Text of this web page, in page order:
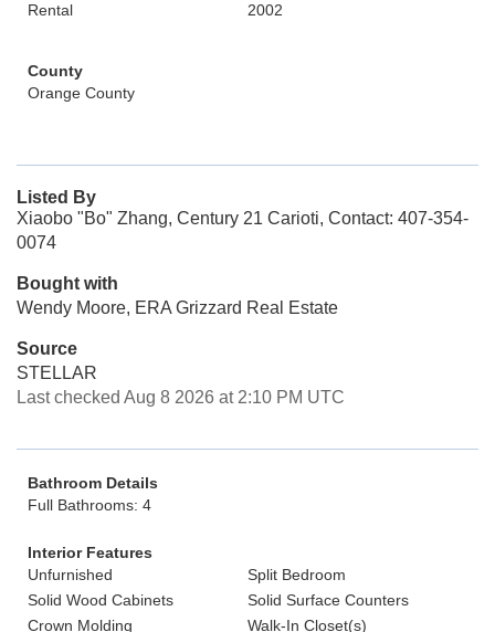
Rental
2002
County
Orange County
Listed By
Xiaobo "Bo" Zhang, Century 21 Carioti, Contact: 407-354-
0074
Bought with
Wendy Moore, ERA Grizzard Real Estate
Source
STELLAR
Last checked Aug 8 2026 at 2:10 PM UTC
Bathroom Details
Full Bathrooms: 4
Interior Features
Unfurnished
Split Bedroom
Solid Wood Cabinets
Solid Surface Counters
Crown Molding
Walk-In Closet(s)